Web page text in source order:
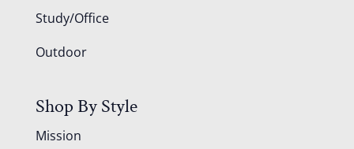
Study/Office
Outdoor
Shop By Style
Mission